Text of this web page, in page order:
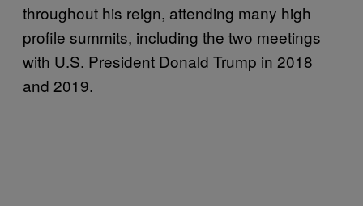
throughout his reign, attending many high
profile summits, including the two meetings
with U.S. President Donald Trump in 2018
and 2019.